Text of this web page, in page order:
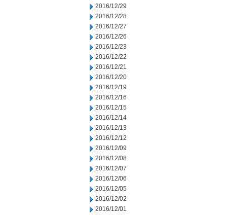
2016/12/29
2016/12/28
2016/12/27
2016/12/26
2016/12/23
2016/12/22
2016/12/21
2016/12/20
2016/12/19
2016/12/16
2016/12/15
2016/12/14
2016/12/13
2016/12/12
2016/12/09
2016/12/08
2016/12/07
2016/12/06
2016/12/05
2016/12/02
2016/12/01